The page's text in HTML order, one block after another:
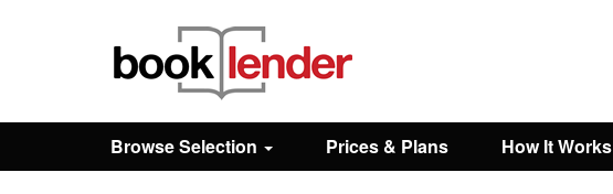
Browse
Browse Selection Prices & Plans How It Works